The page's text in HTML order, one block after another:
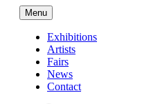
Menu
Exhibitions
Artists
Fairs
News
Contact